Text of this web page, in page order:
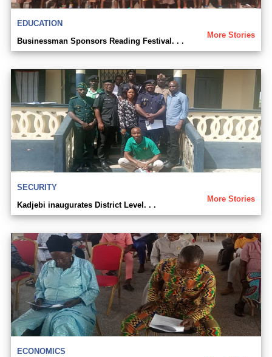
EDUCATION
More Stories
Businessman Sponsors Reading Festival. . .
SECURITY
More Stories
Kadjebi inaugurates District Level. . .
ECONOMICS